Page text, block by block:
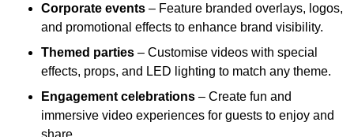
Corporate events – Feature branded overlays, logos,
and promotional effects to enhance brand visibility.
Themed parties – Customise videos with special
effects, props, and LED lighting to match any theme.
Engagement celebrations – Create fun and
immersive video experiences for guests to enjoy and